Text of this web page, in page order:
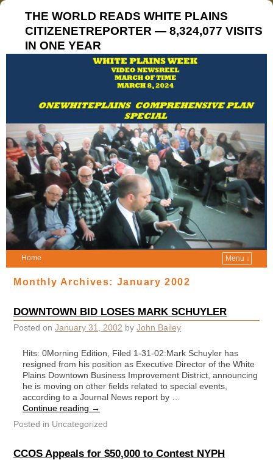
THE WORLD READS WHITE PLAINS
CITIZENETREPORTER — 8,324,077 VISITS
IN ONE YEAR
Home Menu ↓
Monthly Archives: January 2002
DOWNTOWN BID LOSES MARK SCHUYLER
Posted on January 31, 2002 by John Bailey
Hits: 0Morning Edition, Filed 1-31-02:Mark Schuyler has
resigned from his position as Executive Director of the White
Plains Downtown Business Improvement District, announcing
he is moving on other fields related to special events,
according to a Journal News report by …
Continue reading →
Posted in Uncategorized
CCOS Appeals for $50,000 to Contest NYPH